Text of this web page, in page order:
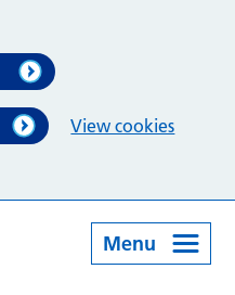
View cookies
Menu